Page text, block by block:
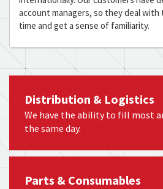
account managers, so they deal
time and get a sense of familiarity.
Distribution & Logistics
We have the ability to fill most
the same day.
Parts & Consumables